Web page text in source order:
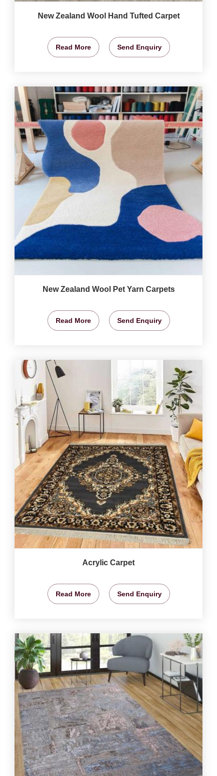
New Zealand Wool Hand Tufted Carpet
Read More Send Enquiry
New Zealand Wool Pet Yarn Carpets
Read More Send Enquiry
Acrylic Carpet
Read More Send Enquiry